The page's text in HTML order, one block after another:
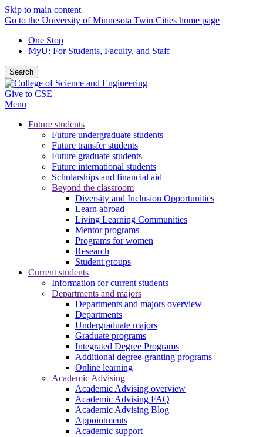
Skip to main content
Go to the University of Minnesota Twin Cities home page
One Stop
MyU: For Students, Faculty, and Staff
Search
Give to CSE
Menu
Future students
Future undergraduate students
Future transfer students
Future graduate students
Future international students
Scholarships and financial aid
Beyond the classroom
Diversity and Inclusion Opportunities
Learn abroad
Living Learning Communities
Mentor programs
Programs for women
Research
Student groups
Current students
Information for current students
Departments and majors
Departments and majors overview
Departments
Undergraduate majors
Graduate programs
Integrated Degree Programs
Additional degree-granting programs
Online learning
Academic Advising
Academic Advising overview
Academic Advising FAQ
Academic Advising Blog
Appointments
Academic support